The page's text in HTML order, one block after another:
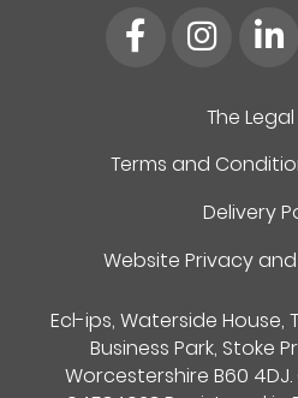
The
Terms and
Delivery
Website Privacy
Ecl-ips, Waterside House,
Business Park, Stoke
Worcestershire B60